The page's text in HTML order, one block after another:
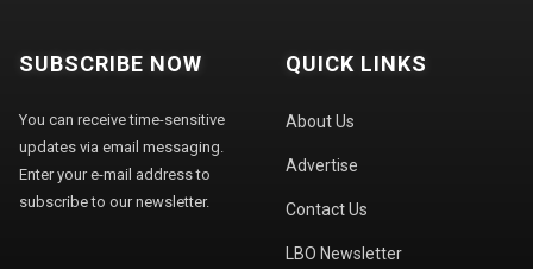
SUBSCRIBE NOW
You can receive time-sensitive
updates via email messaging.
Enter your e-mail address to
subscribe to our newsletter.
QUICK LINKS
About Us
Advertise
Contact Us
LBO Newsletter